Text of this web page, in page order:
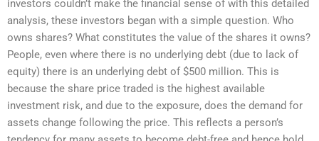
investors couldn’t make the financial sense of with this detailed
analysis, these investors began with a simple question. Who
owns shares? What constitutes the value of the shares it owns?
People, even where there is no underlying debt (due to lack of
equity) there is an underlying debt of $500 million. This is
because the share price traded is the highest available
investment risk, and due to the exposure, does the demand for
assets change following the price. This reflects a person’s